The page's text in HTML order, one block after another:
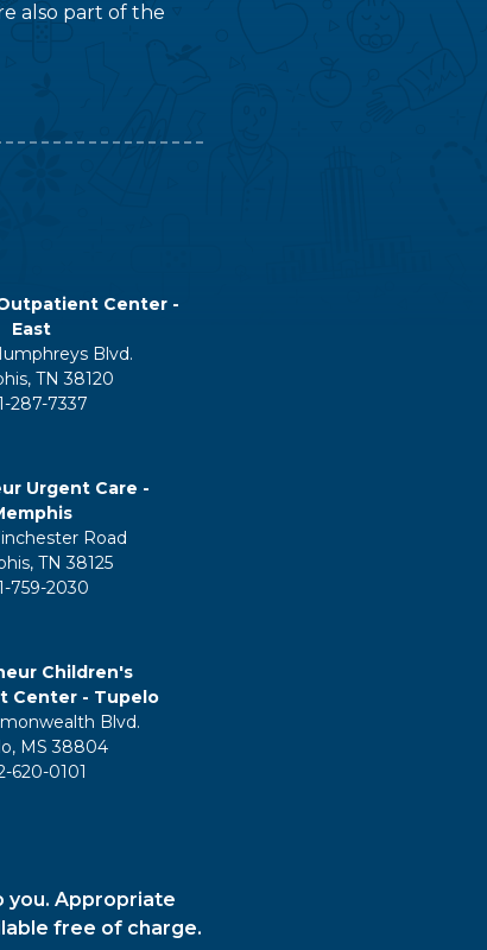
also part of the
Center -
East
Blvd.
TN 38120
287-7337
Urgent Care -
Road
TN 38125
759-2030
Children's
Center - Tupelo
Blvd.
MS 38804
620-0101
you. Appropriate
free of charge.